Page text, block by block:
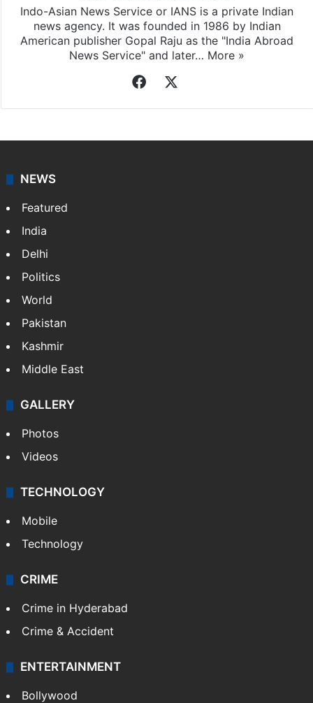
Indo-Asian News Service or IANS is a private Indian
news agency. It was founded in 1986 by Indian
American publisher Gopal Raju as the "India Abroad
News Service" and later… More »
Facebook
NEWS
Featured
India
Delhi
Politics
World
Pakistan
Kashmir
Middle East
GALLERY
Photos
Videos
TECHNOLOGY
Mobile
Technology
CRIME
Crime in Hyderabad
Crime & Accident
ENTERTAINMENT
Bollywood